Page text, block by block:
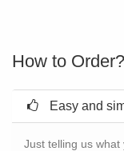
How to Order?
Easy and
Just telling us what